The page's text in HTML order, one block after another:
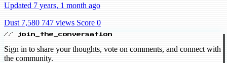
Updated 7 years, 1 month ago
Dust 7,580 747 views Score 0
// join_the_conversation
Sign in to share your thoughts, vote on comments, and connect with
the community.